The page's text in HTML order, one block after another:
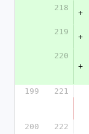
218
+
219
+
220
+
199
221
200
222